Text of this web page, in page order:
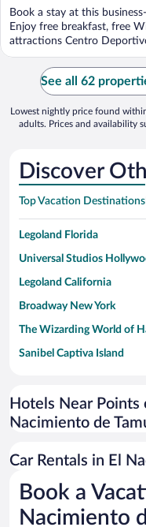
5
Book a stay at this
Enjoy free breakfast, free
attractions Centro
See all 62
Lowest nightly price found
adults. Prices and availability
Discover
Top Vacation Destinations
Legoland Florida
Universal Studios
Legoland California
Broadway New York
The Wizarding World of
Sanibel Captiva Island
Universal Studios Florida
San Antonio SeaWorld
Busch Gardens Tampa Bay
SeaWorld® Orlando
Hotels Near Points
Nacimiento de
Car Rentals in El
Book a
Nacimiento